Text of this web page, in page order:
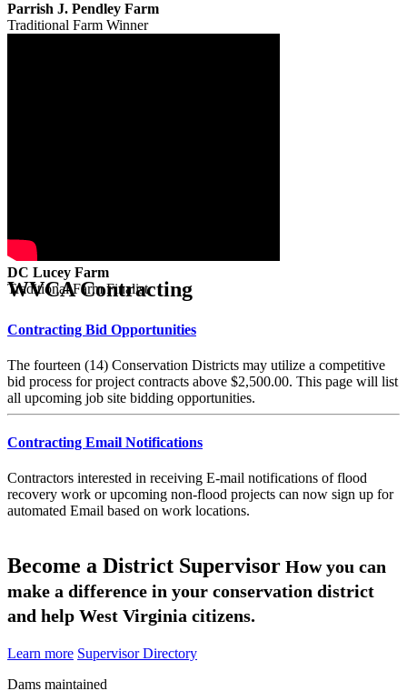
Parrish J. Pendley Farm
Traditional Farm Winner
DC Lucey Farm
Traditional Farm Finalist
WVCA Contracting
Contracting Bid Opportunities
The fourteen (14) Conservation Districts may utilize a competitive
bid process for project contracts above $2,500.00. This page will list
all upcoming job site bidding opportunities.
Contracting Email Notifications
Contractors interested in receiving E-mail notifications of flood
recovery work or upcoming non-flood projects can now sign up for
automated Email based on work locations.
Become a District Supervisor How you can
make a difference in your conservation district
and help West Virginia citizens.
Learn more Supervisor Directory
Dams maintained